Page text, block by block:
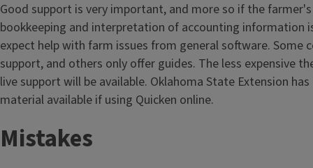
Good support is very important, and more so if the
bookkeeping and interpretation of accounting information
expect help with farm issues from general software. Some
support, and others only offer guides. The less expensive
live support will be available. Oklahoma State Extension
material available if using Quicken online.
Mistakes